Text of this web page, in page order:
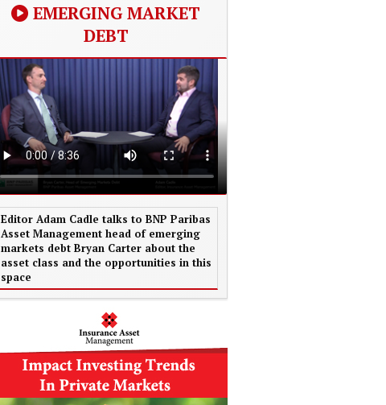
EMERGING MARKET
DEBT
Editor Adam Cadle talks to BNP Paribas
Asset Management head of emerging
markets debt Bryan Carter about the
asset class and the opportunities in this
space